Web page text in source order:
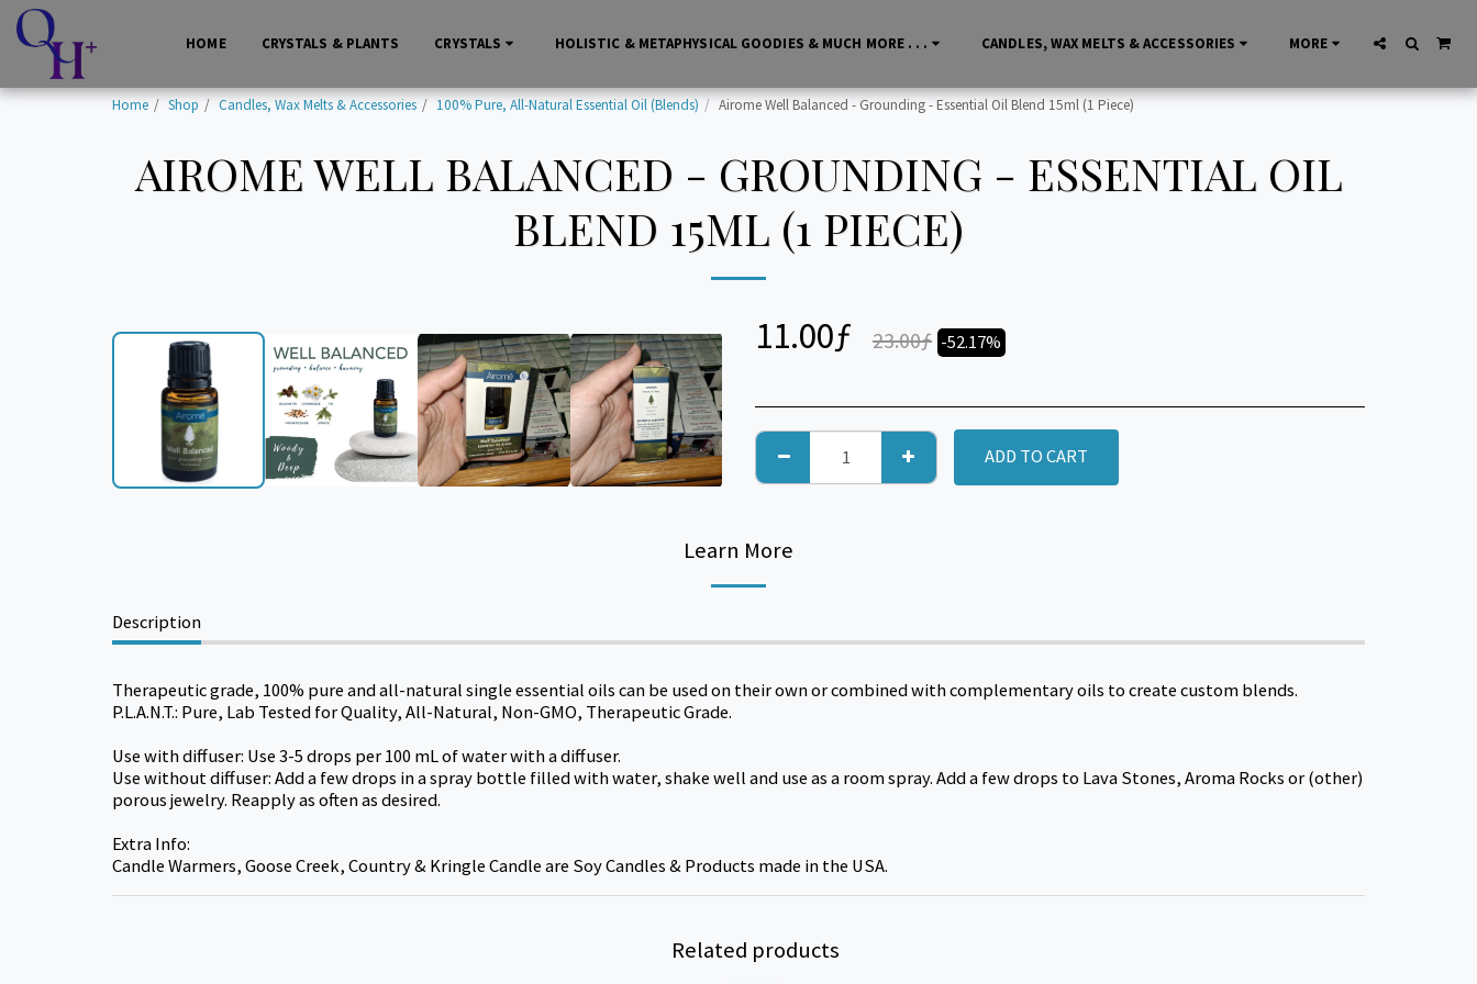
HOME CRYSTALS & PLANTS CRYSTALS HOLISTIC & METAPHYSICAL GOODIES & MUCH MORE . . . CANDLES, WAX MELTS & ACCESSORIES MORE
Home Shop Candles, Wax Melts & Accessories 100% Pure, All-Natural Essential Oil (Blends) Airome Well Balanced - Grounding - Essential Oil Blend 15ml (1 Piece)
AIROME WELL BALANCED - GROUNDING - ESSENTIAL OIL
BLEND 15ML (1 PIECE)
11.00ƒ 23.00ƒ -52.17%
ADD TO CART
Learn More
Description
Therapeutic grade, 100% pure and all-natural single essential oils can be used on their own or combined with complementary oils to create custom blends.
P.L.A.N.T.: Pure, Lab Tested for Quality, All-Natural, Non-GMO, Therapeutic Grade.
Use with diffuser: Use 3-5 drops per 100 mL of water with a diffuser.
Use without diffuser: Add a few drops in a spray bottle filled with water, shake well and use as a room spray. Add a few drops to Lava Stones, Aroma Rocks or (other)
porous jewelry. Reapply as often as desired.
Extra Info:
Candle Warmers, Goose Creek, Country & Kringle Candle are Soy Candles & Products made in the USA.
Related products